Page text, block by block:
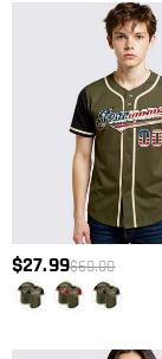
$27.99$60.00